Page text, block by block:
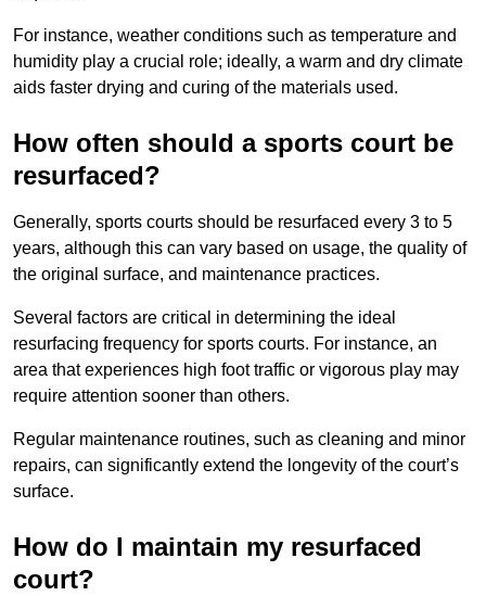
For instance, weather conditions such as temperature and
humidity play a crucial role; ideally, a warm and dry climate
aids faster drying and curing of the materials used.
How often should a sports court be
resurfaced?
Generally, sports courts should be resurfaced every 3 to 5
years, although this can vary based on usage, the quality of
the original surface, and maintenance practices.
Several factors are critical in determining the ideal
resurfacing frequency for sports courts. For instance, an
area that experiences high foot traffic or vigorous play may
require attention sooner than others.
Regular maintenance routines, such as cleaning and minor
repairs, can significantly extend the longevity of the court’s
surface.
How do I maintain my resurfaced
court?